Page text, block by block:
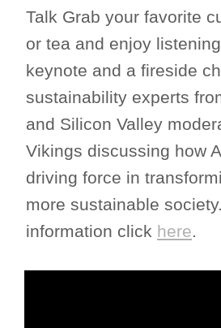
Talk Grab your favorite
or tea and enjoy
keynote and a fireside
sustainability experts
and Silicon Valley
Vikings discussing how
driving force in
more sustainable
information click here